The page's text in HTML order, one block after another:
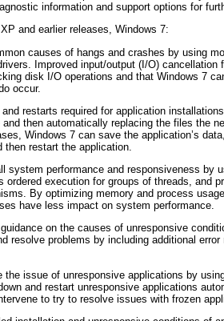
information and support options for
and earlier releases, Windows 7:
causes of hangs and crashes by using
Improved input/output (I/O) cancellation
disk I/O operations and that Windows 7
occur.
and restarts required for application
then automatically replacing the files the
Windows 7 can save the application’s
restart the application.
system performance and responsiveness by
ordered execution for groups of threads, and
By optimizing memory and process
have less impact on system performance.
on the causes of unresponsive
resolve problems by including additional
the issue of unresponsive applications by
and restart unresponsive applications
to try to resolve issues with frozen